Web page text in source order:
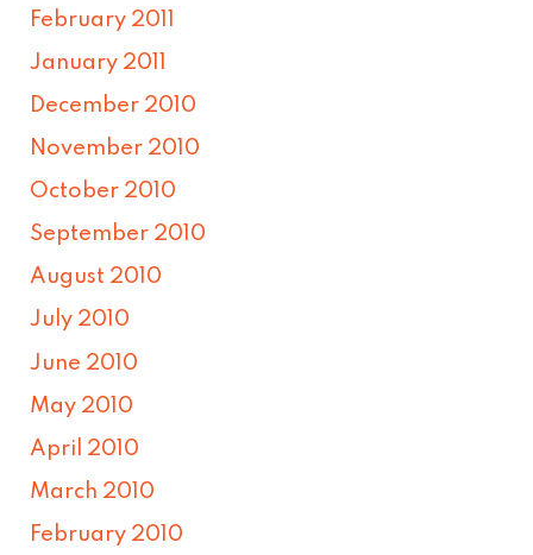
February 2011
January 2011
December 2010
November 2010
October 2010
September 2010
August 2010
July 2010
June 2010
May 2010
April 2010
March 2010
February 2010